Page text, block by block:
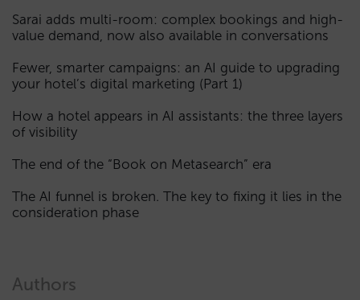
Sarai adds multi-room: complex bookings and high-
value demand, now also available in conversations
Fewer, smarter campaigns: an AI guide to upgrading
your hotel’s digital marketing (Part 1)
How a hotel appears in AI assistants: the three layers
of visibility
The end of the “Book on Metasearch” era
The AI funnel is broken. The key to fixing it lies in the
consideration phase
Authors